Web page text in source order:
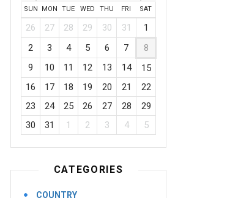
SUN MON TUE WED THU FRI SAT
26 27 28 29 30 31
1
2
3 4 5 6 7
8
9
10 11 12 13 14
15
16
17 18 19 20 21
22
23
24 25 26 27 28
29
30
31 1 2 3 4 5
CATEGORIES
COUNTRY